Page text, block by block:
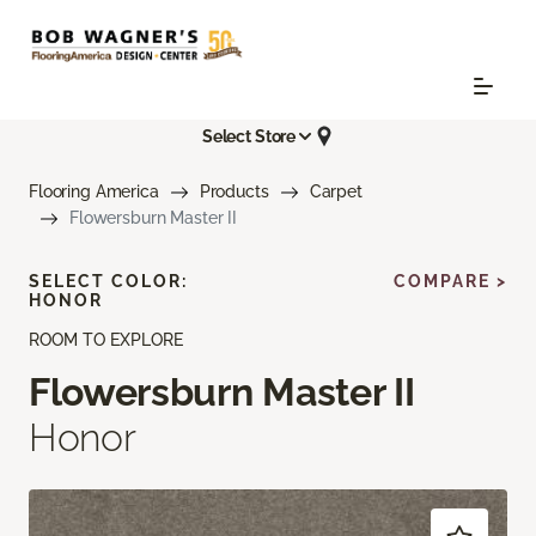
Select Store
Flooring America Products
Carpet
Flowersburn Master II
ROOM TO EXPLORE
Flowersburn Master II
Honor
SELECT COLOR:
HONOR
COMPARE >